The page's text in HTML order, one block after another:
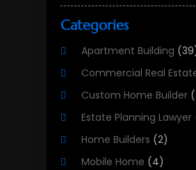
Categories
Apartment Building
Commercial Real
Custom Home Builder
Estate Planning Lawyer
Home Builders (2)
Mobile Home (4)